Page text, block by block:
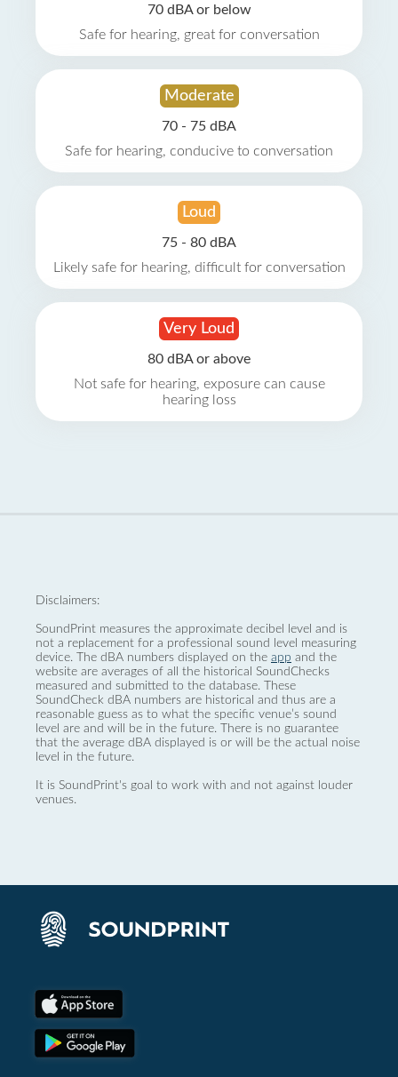
70 dBA or below
Safe for hearing, great for conversation
Moderate
70 - 75 dBA
Safe for hearing, conducive to conversation
Loud
75 - 80 dBA
Likely safe for hearing, difficult for conversation
Very Loud
80 dBA or above
Not safe for hearing, exposure can cause
hearing loss
Disclaimers:
SoundPrint measures the approximate decibel level and is
not a replacement for a professional sound level measuring
device. The dBA numbers displayed on the app and the
website are averages of all the historical SoundChecks
measured and submitted to the database. These
SoundCheck dBA numbers are historical and thus are a
reasonable guess as to what the specific venue’s sound
level are and will be in the future. There is no guarantee
that the average dBA displayed is or will be the actual noise
level in the future.
It is SoundPrint's goal to work with and not against louder
venues.